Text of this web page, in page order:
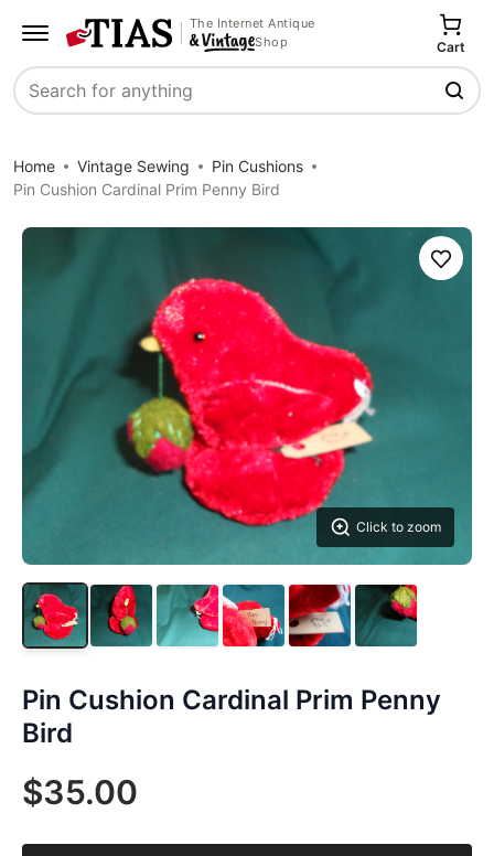
The Internet Antique
Shop
Search
Cart
Home Vintage Sewing
Pin Cushions
Pin Cushion Cardinal Prim Penny Bird
Click to zoom
Save
Pin Cushion Cardinal Prim Penny
Bird
$35.00